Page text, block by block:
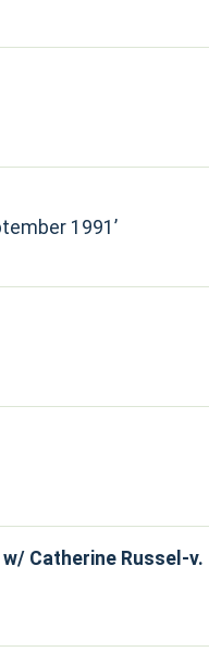
1991
Catherine Russel-v.